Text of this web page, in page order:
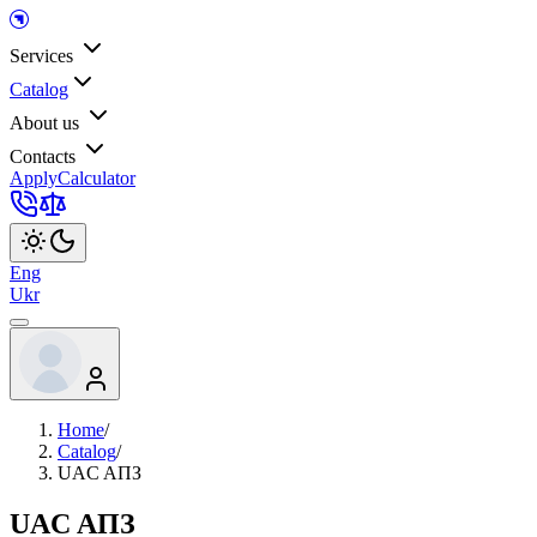
Services
Catalog
About us
Contacts
ApplyCalculator
Eng
Ukr
Home/
Catalog/
UAC AПЗ
UAC AПЗ